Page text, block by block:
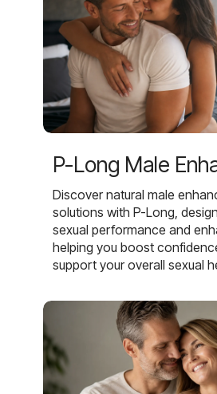
P-Long Male
Discover natural male
solutions with P-Long,
sexual performance and
helping you boost
support your overall sexual